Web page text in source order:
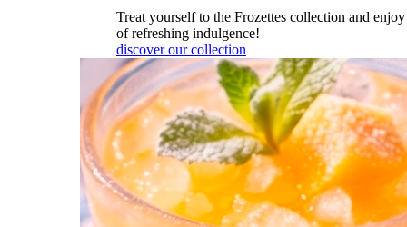
Treat yourself to the Frozettes collection and
of refreshing indulgence!
discover our collection